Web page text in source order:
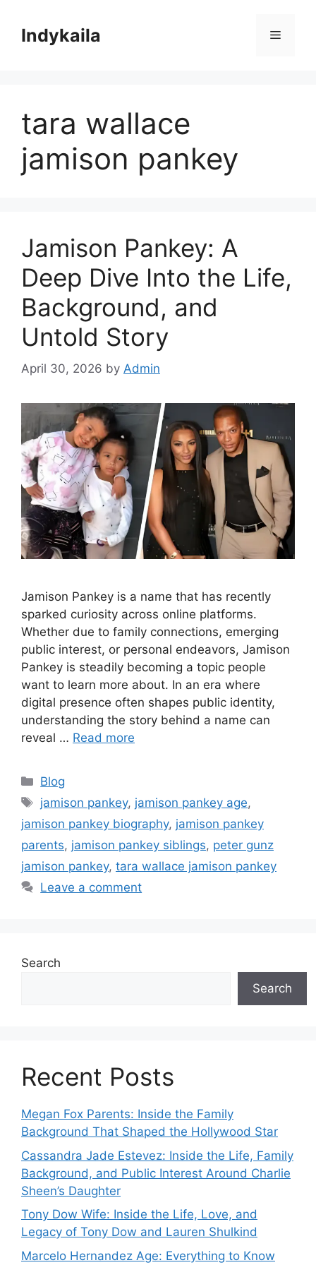
contentIndykaila Menu
tara wallace
jamison pankey
Jamison Pankey: A
Deep Dive Into the Life,
Background, and
Untold Story
April 30, 2026 by Admin
Jamison Pankey is a name that has recently
sparked curiosity across online platforms.
Whether due to family connections, emerging
public interest, or personal endeavors, Jamison
Pankey is steadily becoming a topic people
want to learn more about. In an era where
digital presence often shapes public identity,
understanding the story behind a name can
reveal … Read more
Categories
Blog
Tags
jamison pankey, jamison pankey age,
jamison pankey biography, jamison pankey
parents, jamison pankey siblings, peter gunz
jamison pankey, tara wallace jamison pankey
Leave a comment
Search
Search
Recent Posts
Megan Fox Parents: Inside the Family
Background That Shaped the Hollywood Star
Cassandra Jade Estevez: Inside the Life, Family
Background, and Public Interest Around Charlie
Sheen’s Daughter
Tony Dow Wife: Inside the Life, Love, and
Legacy of Tony Dow and Lauren Shulkind
Marcelo Hernandez Age: Everything to Know